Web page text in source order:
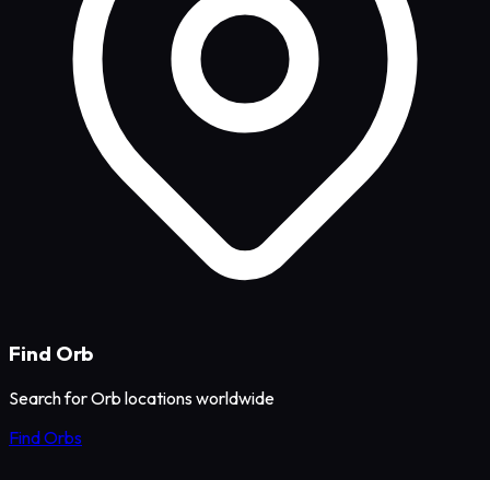
Find Orb
Search for Orb locations worldwide
Find Orbs